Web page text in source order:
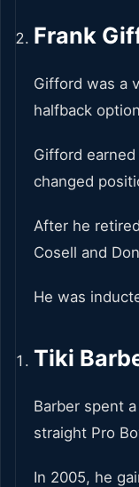
Frank
Gifford was a
halfback
Gifford
changed
After he
Cosell and
He was
Tiki
Barber spent
straight Pro
In 2005, he